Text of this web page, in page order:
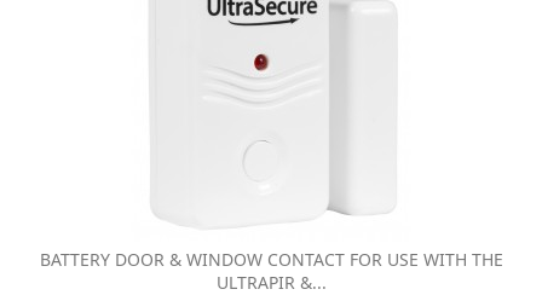
BATTERY DOOR & WINDOW CONTACT FOR USE WITH THE
ULTRAPIR &...